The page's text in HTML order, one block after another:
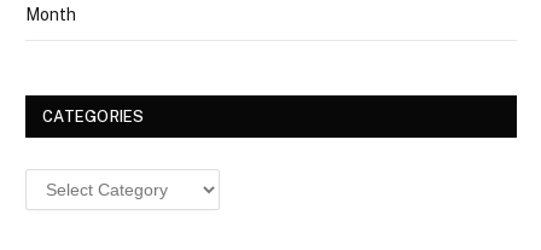
Month
CATEGORIES
Categories